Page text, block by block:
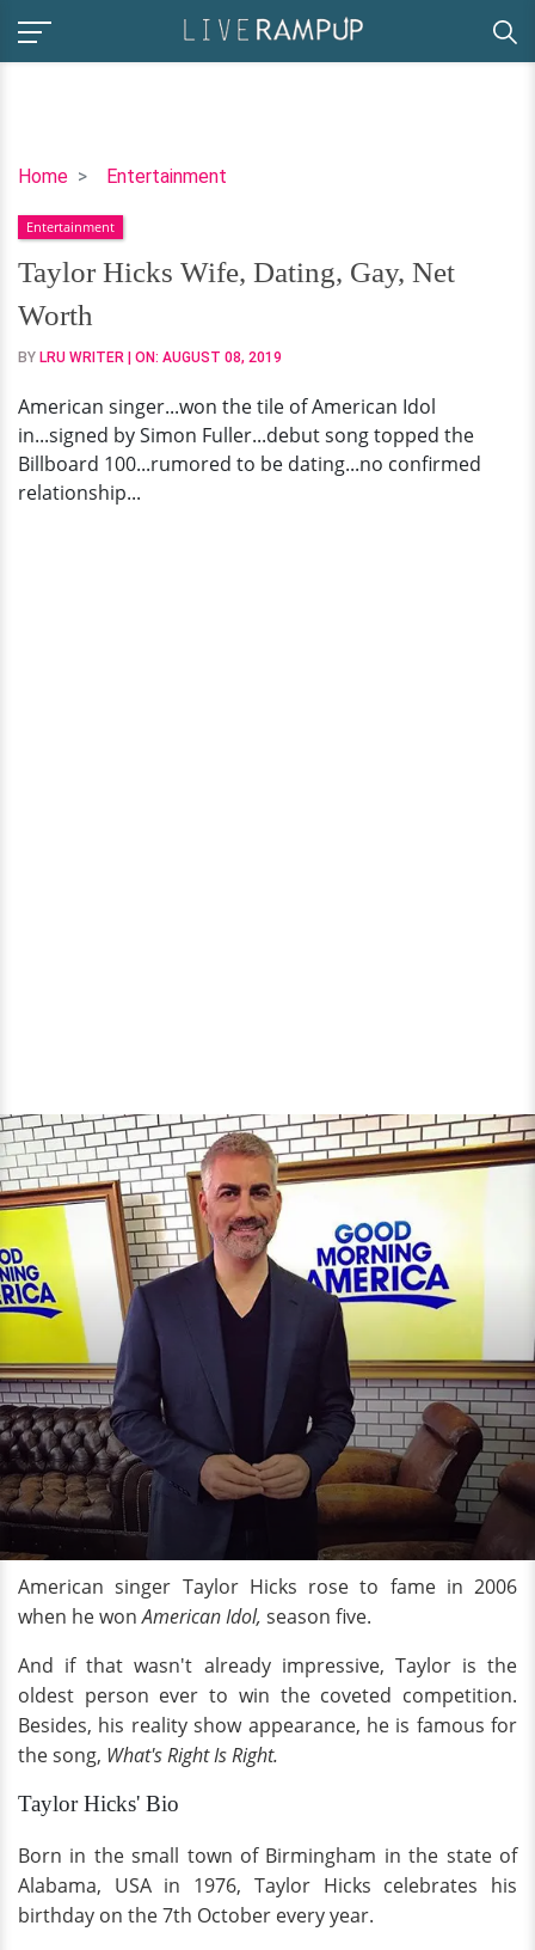
Home Entertainment
Taylor
Wife,
Dating,
Gay,
Net
Worth
Entertainment
Taylor Hicks Wife, Dating, Gay, Net
Worth
BY LRU WRITER | ON: AUGUST 08, 2019
American singer...won the tile of American Idol
in...signed by Simon Fuller...debut song topped the
Billboard 100...rumored to be dating...no confirmed
relationship...
American singer Taylor Hicks rose to fame in 2006
when he wonAmerican Idol, season five.
And if that wasn't already impressive, Taylor is the
oldest person ever to win the coveted competition.
Besides, his reality show appearance, he is famous for
the song, What's Right Is Right.
Taylor Hicks' Bio
Born in the small town of Birmingham in the state of
Alabama, USA in 1976, Taylor Hicks celebrates his
birthday on the 7th October every year.